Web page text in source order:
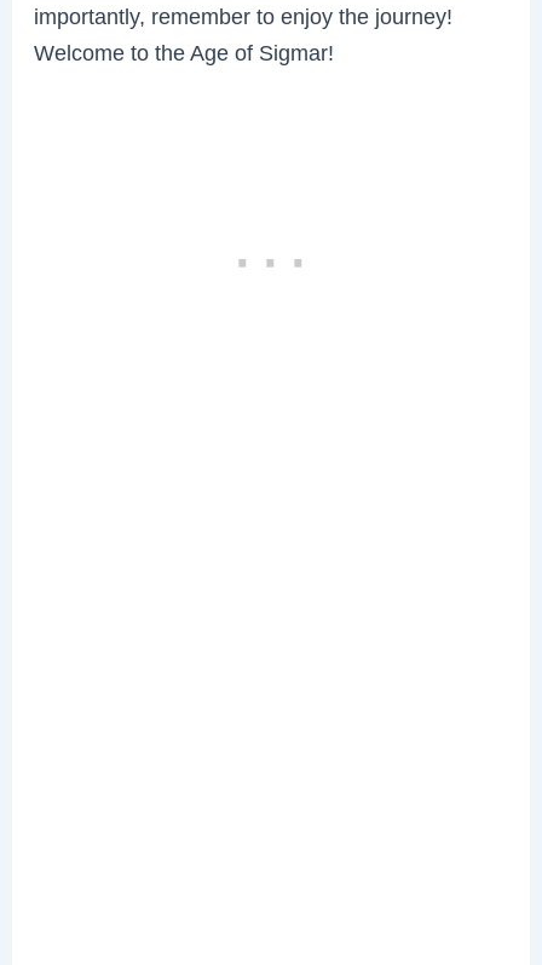
importantly, remember to enjoy the journey!
Welcome to the Age of Sigmar!